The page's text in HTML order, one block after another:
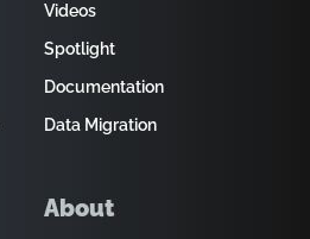
Videos
Spotlight
Documentation
Data Migration
About